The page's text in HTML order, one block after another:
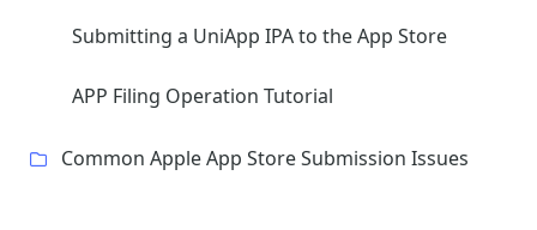
Submitting a UniApp IPA to the App Store
APP Filing Operation Tutorial
Common Apple App Store Submission Issues